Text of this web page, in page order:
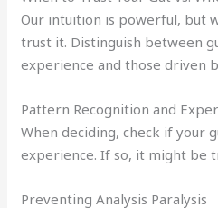
Our intuition is powerful, but
trust it. Distinguish between
experience and those driven
Pattern Recognition and
When deciding, check if your
experience. If so, it might be
Preventing Analysis Paralysis